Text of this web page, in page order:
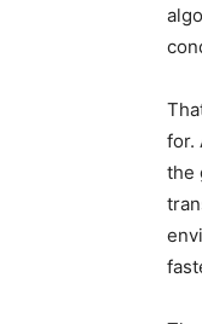
for.
the